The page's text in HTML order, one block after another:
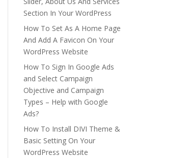
Section In Your WordPress
How To Set As A Home Page
And Add A Favicon On Your
WordPress Website
How To Sign In Google Ads
and Select Campaign
Objective and Campaign
Types – Help with Google
Ads?
How To Install DIVI Theme &
Basic Setting On Your
WordPress Website